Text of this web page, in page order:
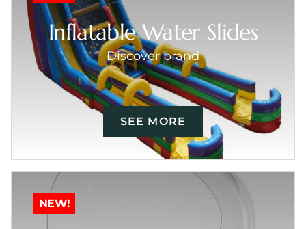
Inflatable Water Slides
Discover brand
SEE MORE
NEW!